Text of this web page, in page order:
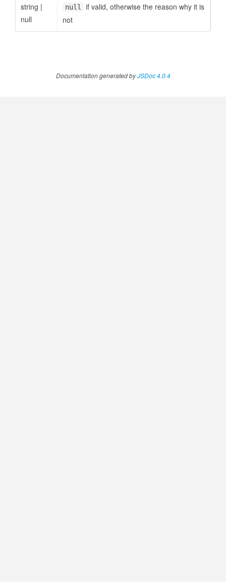
string |
null
null
if valid, otherwise the reason why it is
not
Documentation generated byJSDoc 4.0.4